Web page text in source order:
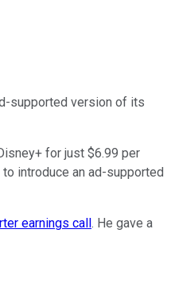
supported version of its
for just $6.99 per
introduce an ad-supported
earnings call. He gave a